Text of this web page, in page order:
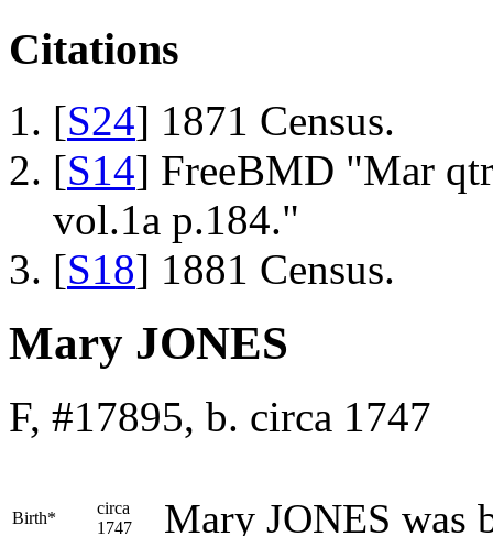
Citations
[S24] 1871 Census.
[S14] FreeBMD "Mar
vol.1a p.184."
[S18] 1881 Census.
Mary JONES
F, #17895, b. circa 1747
Birth*
circa
1747
Mary JONES was